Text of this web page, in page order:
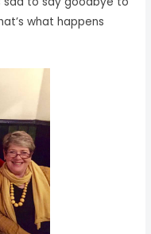
what happens